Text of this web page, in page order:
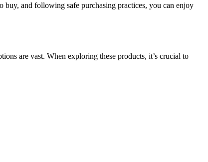
and following safe purchasing practices, you can enjoy
are vast. When exploring these products, it’s crucial to